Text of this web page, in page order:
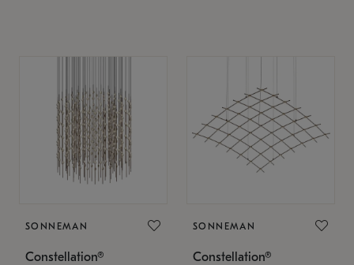
SONNEMAN
Constellation®
SONNEMAN
Constellation®